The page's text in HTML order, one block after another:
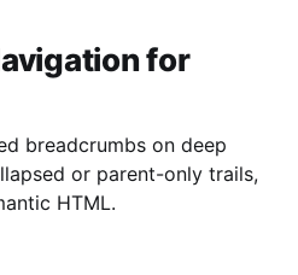
for
breadcrumbs on deep
or parent-only trails,
HTML.